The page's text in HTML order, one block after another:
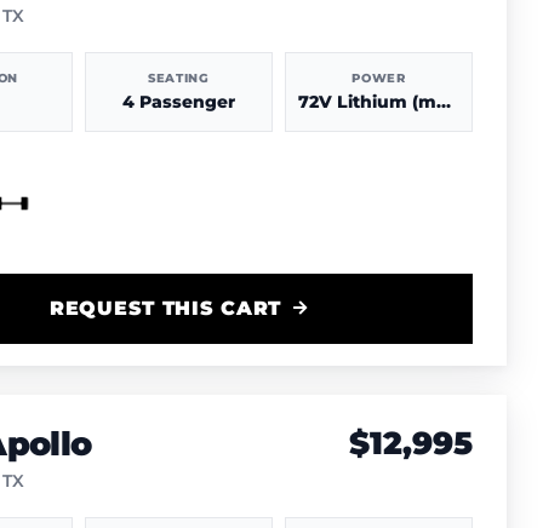
SEATING
4 Passenger
POWER
72V Lithium (more power & range)
REQUEST THIS CART
$12,995